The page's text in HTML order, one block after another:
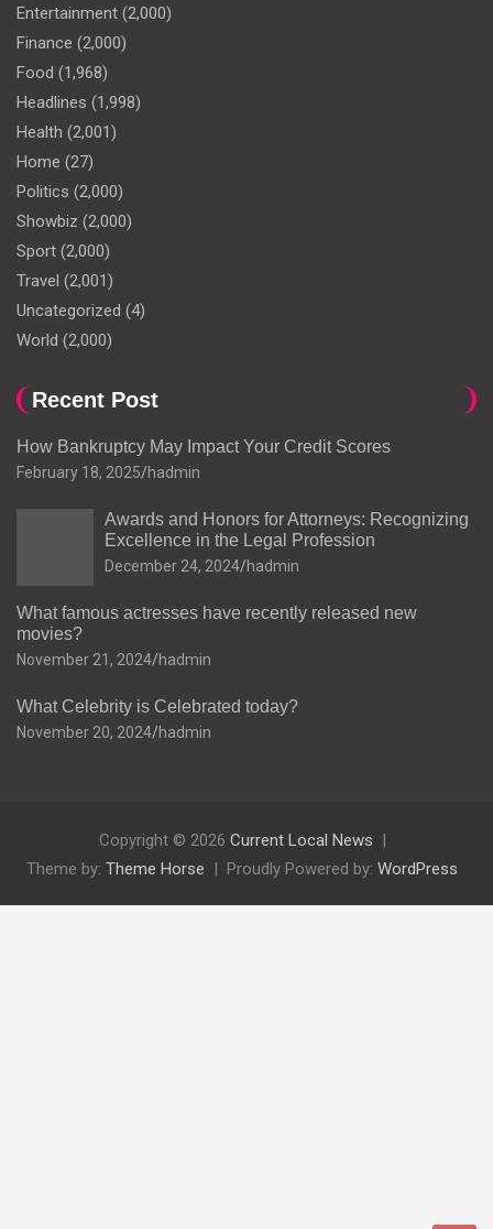
Entertainment (2,000)
Finance (2,000)
Food (1,968)
Headlines (1,998)
Health (2,001)
Home (27)
Politics (2,000)
Showbiz (2,000)
Sport (2,000)
Travel (2,001)
Uncategorized (4)
World (2,000)
Recent Post
How Bankruptcy May Impact Your Credit Scores
February 18, 2025 hadmin
Awards and Honors for Attorneys: Recognizing
Excellence in the Legal Profession
December 24, 2024 hadmin
What famous actresses have recently released new
movies?
November 21, 2024 hadmin
What Celebrity is Celebrated today?
November 20, 2024 hadmin
Copyright © 2026 Current Local News
Theme by: Theme Horse Proudly Powered by: WordPress